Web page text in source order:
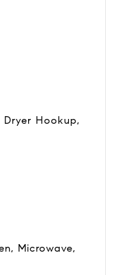
Hookup,
Microwave,